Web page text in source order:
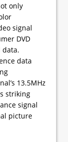
only
signal
DVD
data.
data
13.5MHz
striking
signal
picture